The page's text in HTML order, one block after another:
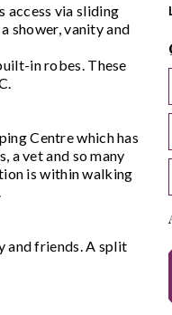
access via sliding
shower, vanity and
in robes. These
Centre which has
a vet and so many
is within walking
and friends. A split